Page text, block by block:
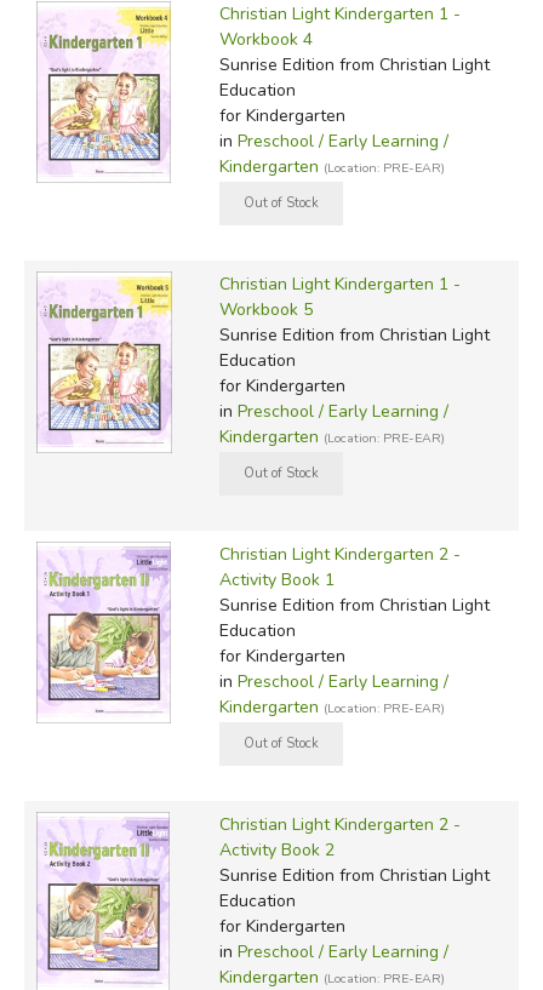
Christian Light Kindergarten 1 -
Workbook 4
Sunrise Edition from Christian Light
Education
for Kindergarten
in Preschool / Early Learning /
Kindergarten (Location: PRE-EAR)
Christian Light Kindergarten 1 -
Workbook 5
Sunrise Edition from Christian Light
Education
for Kindergarten
in Preschool / Early Learning /
Kindergarten (Location: PRE-EAR)
Christian Light Kindergarten 2 -
Activity Book 1
Sunrise Edition from Christian Light
Education
for Kindergarten
in Preschool / Early Learning /
Kindergarten (Location: PRE-EAR)
Christian Light Kindergarten 2 -
Activity Book 2
Sunrise Edition from Christian Light
Education
for Kindergarten
in Preschool / Early Learning /
Kindergarten (Location: PRE-EAR)